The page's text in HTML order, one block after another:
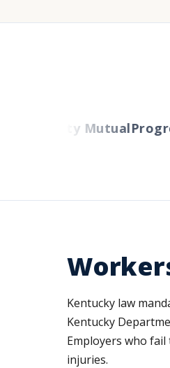
Liberty Mutual
Kentucky law
Kentucky
Employers who
injuries.